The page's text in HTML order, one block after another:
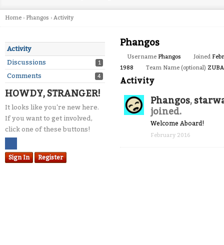
Home › Phangos › Activity
Activity
Discussions
1
Comments 4
HOWDY, STRANGER!
It looks like you're new here.
If you want to get involved,
click one of these buttons!
Sign In Register
Phangos
Username Phangos Joined
1988
Team Name (optional) ZUBA
Activity
Phangos,
joined.
Welcome Aboard!
February 2016